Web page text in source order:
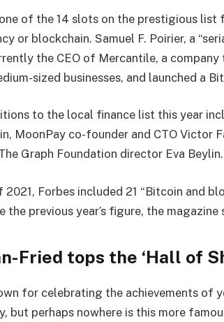
of the 14 slots on the prestigious
or blockchain. Samuel F. Poirier, a
the CEO of Mercantile, a
sized businesses, and launched a
to the local finance list this year
MoonPay co-founder and CTO Victor
Graph Foundation director Eva Beylin.
Forbes included 21 “Bitcoin and
the previous year’s figure, the magazine
Fried tops the ‘Hall of
for celebrating the achievements of
but perhaps nowhere is this more